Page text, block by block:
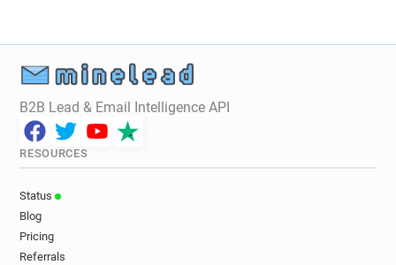
B2B Lead & Email Intelligence API
RESOURCES
Status
Blog
Pricing
Referrals